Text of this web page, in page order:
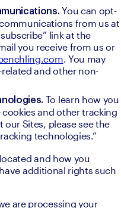
You can opt-
from us at
link at the
you receive from us or
. You may
and other non-
To learn how you
and other tracking
Sites, please see the
technologies.”
and how you
additional rights such
are processing your